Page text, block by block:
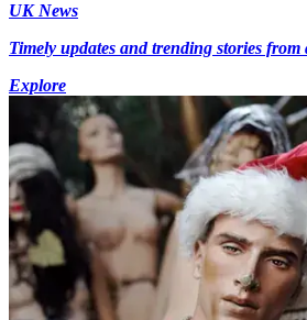
UK News
Timely updates and trending stories from
Explore